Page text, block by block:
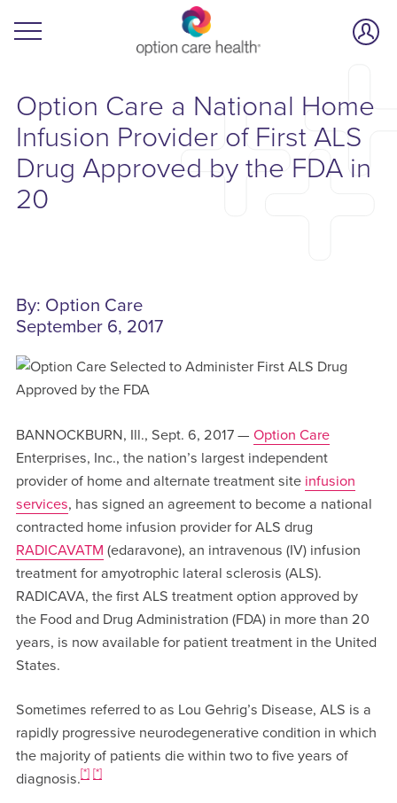
Option Care a National Home
Infusion Provider of First ALS
Drug Approved by the FDA in
20
By: Option Care
September 6, 2017
BANNOCKBURN, Ill., Sept. 6, 2017 — Option Care
Enterprises, Inc., the nation’s largest independent
provider of home and alternate treatment site infusion
services, has signed an agreement to become a national
contracted home infusion provider for ALS drug
RADICAVATM (edaravone), an intravenous (IV) infusion
treatment for amyotrophic lateral sclerosis (ALS).
RADICAVA, the first ALS treatment option approved by
the Food and Drug Administration (FDA) in more than 20
years, is now available for patient treatment in the United
States.
Sometimes referred to as Lou Gehrig’s Disease, ALS is a
rapidly progressive neurodegenerative condition in which
the majority of patients die within two to five years of
diagnosis.[*] [*]